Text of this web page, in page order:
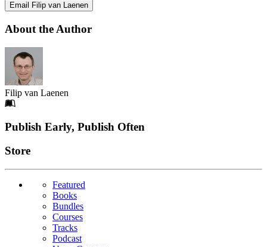
Email Filip van Laenen
About the Author
Filip van Laenen
Footer
Publish Early, Publish Often
Links
Store
Featured
Books
Bundles
Courses
Tracks
Podcast